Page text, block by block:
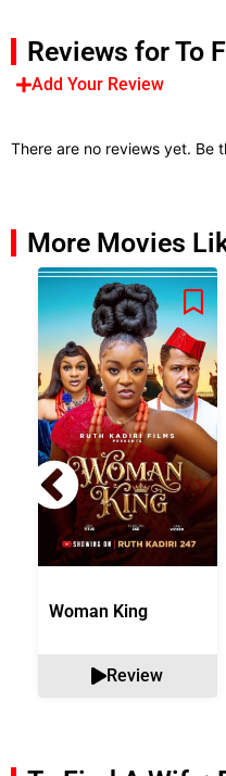
Reviews for To
Add Your Review
There are no reviews yet. Be
More Movies
Woman King
Review